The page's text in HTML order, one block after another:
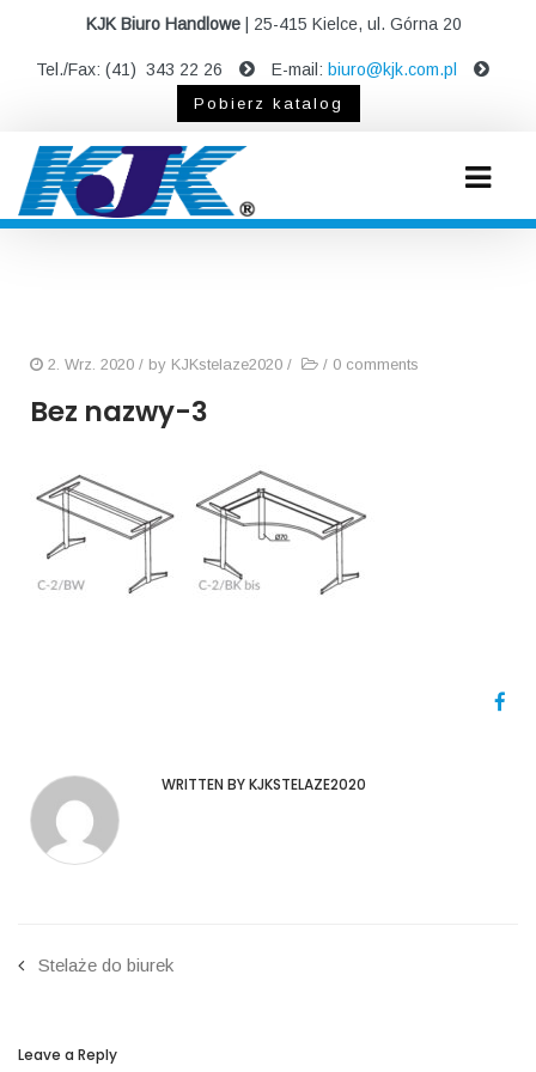
KJK Biuro Handlowe| 25-415 Kielce, ul. Górna 20
Tel./Fax: (41) 343 22 26 E-mail: biuro@kjk.com.pl
Pobierz katalog
2. Wrz. 2020 / by KJKstelaze2020 / / 0 comments
Bez nazwy-3
WRITTEN BY KJKSTELAZE2020
Stelaże do biurek
Leave a Reply